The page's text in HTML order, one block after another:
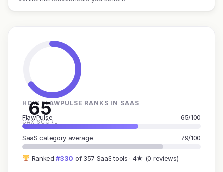
65
GAX SCORE
HOW FLAWPULSE RANKS IN SAAS
FlawPulse 65/100
SaaS category average 79/100
Ranked#330 of 357 SaaS tools · 4★ (0 reviews)